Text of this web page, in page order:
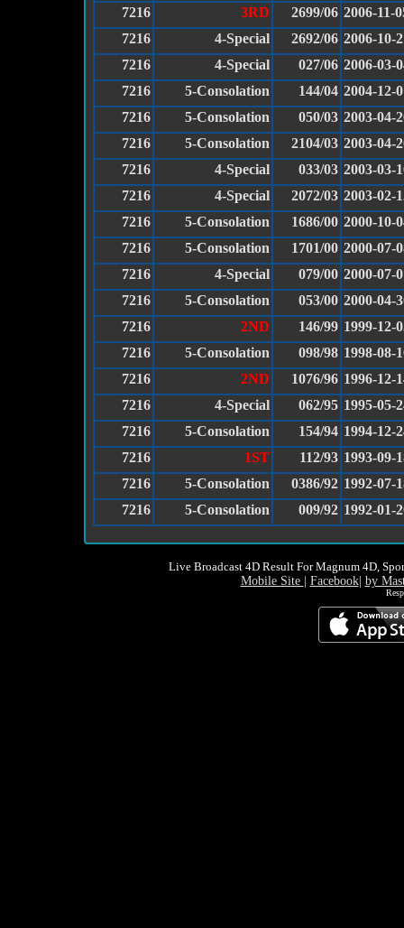
7216
3RD 2699/06 2006-11-
7216
4-Special 2692/06 2006-10-
7216
4-Special 027/06 2006-03-
7216
5-Consolation 144/04 2004-12-
7216
5-Consolation 050/03 2003-04-
7216
5-Consolation 2104/03 2003-04-
7216
4-Special 033/03 2003-03-
7216
4-Special 2072/03 2003-02-
7216
5-Consolation 1686/00 2000-10-
7216
5-Consolation 1701/00 2000-07-
7216
4-Special 079/00 2000-07-
7216
5-Consolation 053/00 2000-04-
7216
2ND 146/99 1999-12-
7216
5-Consolation 098/98 1998-08-
7216
2ND 1076/96 1996-12-
7216
4-Special 062/95 1995-05-
7216
5-Consolation 154/94 1994-12-
7216
1ST 112/93 1993-09-
7216
5-Consolation 0386/92 1992-07-
7216
5-Consolation 009/92 1992-01-
Live Broadcast 4D Result For Magnum 4D,
Mobile Site Facebook| by